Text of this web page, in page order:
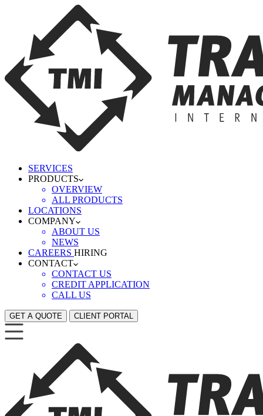
SERVICES
PRODUCTS
OVERVIEW
ALL PRODUCTS
LOCATIONS
COMPANY
ABOUT US
NEWS
CAREERS HIRING
CONTACT
CONTACT US
CREDIT APPLICATION
CALL US
GET A QUOTE CLIENT PORTAL